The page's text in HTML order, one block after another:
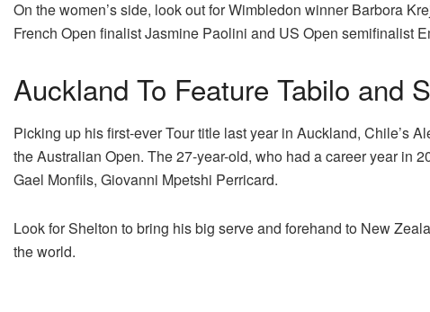
On the women’s side, look out for Wimbledon winner Barbora
French Open finalist Jasmine Paolini and US Open semifinalist
Auckland To Feature Tabilo and
Picking up his first-ever Tour title last year in Auckland, Chile’s
the Australian Open. The 27-year-old, who had a career year in
Gael Monfils, Giovanni Mpetshi Perricard.
Look for Shelton to bring his big serve and forehand to New
the world.